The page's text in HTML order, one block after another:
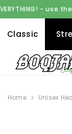
SKIP TO CONTENT
the code EID -
Classic
Home Unisex